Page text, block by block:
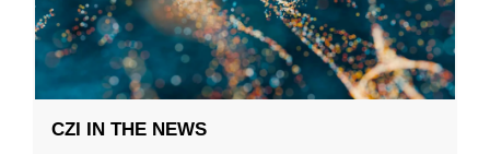
CZI IN THE NEWS